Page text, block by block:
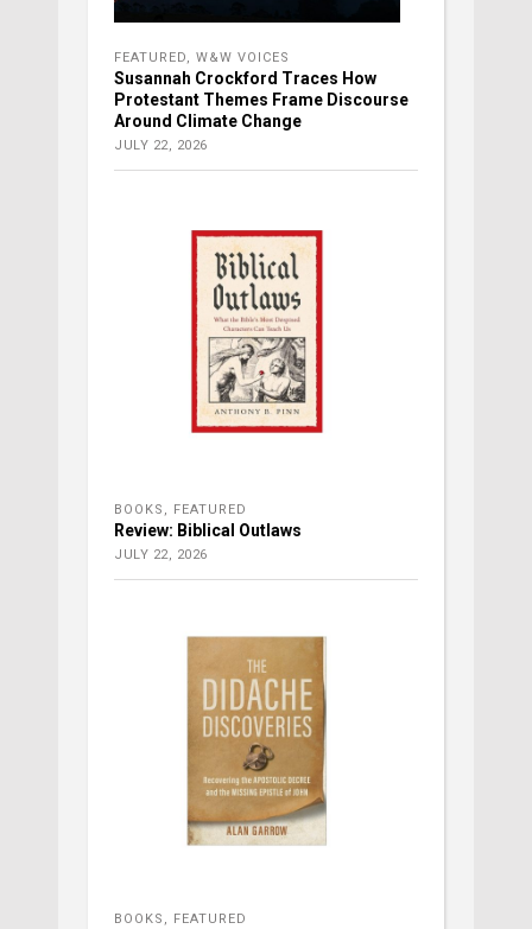
FEATURED, W&W VOICES
Susannah Crockford Traces How
Protestant Themes Frame Discourse
Around Climate Change
JULY 22, 2026
BOOKS , FEATURED
Review: Biblical Outlaws
JULY 22, 2026
BOOKS , FEATURED